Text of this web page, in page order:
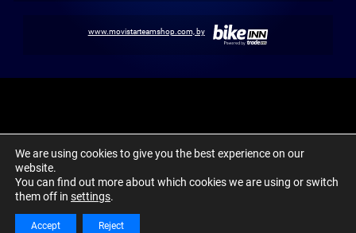
www.movistarteamshop.com, by
Movistar Team / Abarca Sports. 1980-2024 ©
Aviso Legal
We are using cookies to give you the best experience on our
website.
You can find out more about which cookies we are using or switch
them off in settings.
Accept Reject